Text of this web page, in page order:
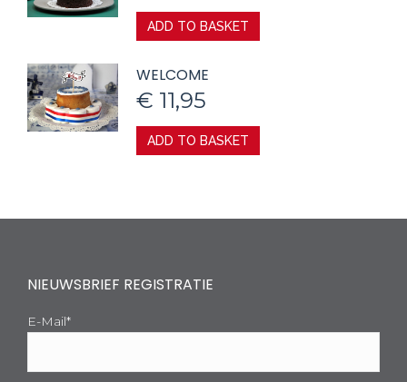
ADD TO BASKET
WELCOME
€ 11,95
ADD TO BASKET
NIEUWSBRIEF REGISTRATIE
E-Mail*